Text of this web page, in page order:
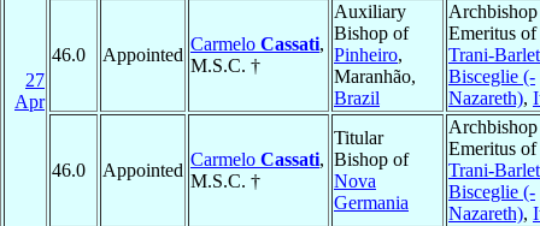
27
Apr
46.0 Appointed
Carmelo Cassati,
M.S.C. †
Auxiliary
Bishop of
Pinheiro,
Maranhão,
Brazil
Archbishop
Emeritus of
Trani-
Bisceglie (-
Nazareth),
46.0 Appointed
Carmelo Cassati,
M.S.C. †
Titular
Bishop of
Nova
Germania
Archbishop
Emeritus of
Trani-
Bisceglie (-
Nazareth),